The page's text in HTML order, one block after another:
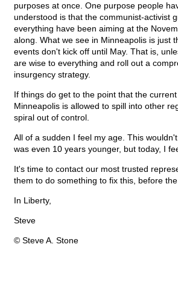
purposes at once. One purpose people
understood is that the communist-activist
everything have been aiming at the
along. What we see in Minneapolis is just
events don't kick off until May. That is,
are wise to everything and roll out a
insurgency strategy.
If things do get to the point that the
Minneapolis is allowed to spill into other
spiral out of control.
All of a sudden I feel my age. This
was even 10 years younger, but today, I
It's time to contact our most trusted
them to do something to fix this, before
In Liberty,
Steve
© Steve A. Stone